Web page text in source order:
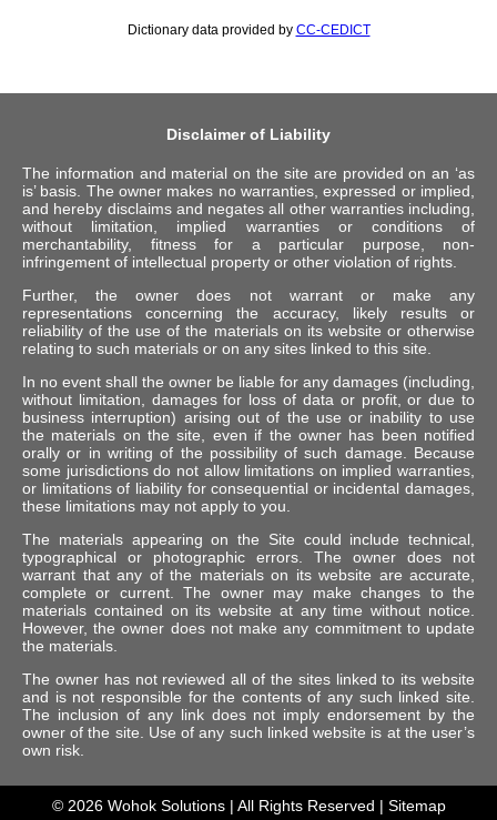
Dictionary data provided by CC-CEDICT
Disclaimer of Liability
The information and material on the site are provided on an ‘as
is’ basis. The owner makes no warranties, expressed or implied,
and hereby disclaims and negates all other warranties including,
without limitation, implied warranties or conditions of
merchantability, fitness for a particular purpose, non-
infringement of intellectual property or other violation of rights.
Further, the owner does not warrant or make any
representations concerning the accuracy, likely results or
reliability of the use of the materials on its website or otherwise
relating to such materials or on any sites linked to this site.
In no event shall the owner be liable for any damages (including,
without limitation, damages for loss of data or profit, or due to
business interruption) arising out of the use or inability to use
the materials on the site, even if the owner has been notified
orally or in writing of the possibility of such damage. Because
some jurisdictions do not allow limitations on implied warranties,
or limitations of liability for consequential or incidental damages,
these limitations may not apply to you.
The materials appearing on the Site could include technical,
typographical or photographic errors. The owner does not
warrant that any of the materials on its website are accurate,
complete or current. The owner may make changes to the
materials contained on its website at any time without notice.
However, the owner does not make any commitment to update
the materials.
The owner has not reviewed all of the sites linked to its website
and is not responsible for the contents of any such linked site.
The inclusion of any link does not imply endorsement by the
owner of the site. Use of any such linked website is at the user’s
own risk.
© 2026 Wohok Solutions| All Rights Reserved | Sitemap